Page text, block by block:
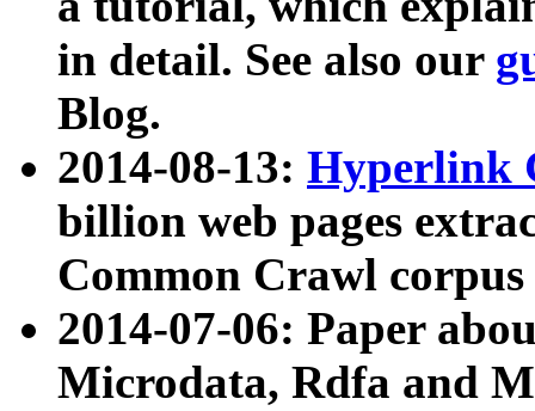
in detail. See also our
Blog.
2014-08-13: Hyperlink
billion web pages
Common Crawl
2014-07-06: Paper
Microdata, Rdfa and